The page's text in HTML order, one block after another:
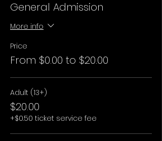
General Admission
More info
Price
From $0.00 to $20.00
Adult (13+)
$20.00
+$0.50 ticket service fee